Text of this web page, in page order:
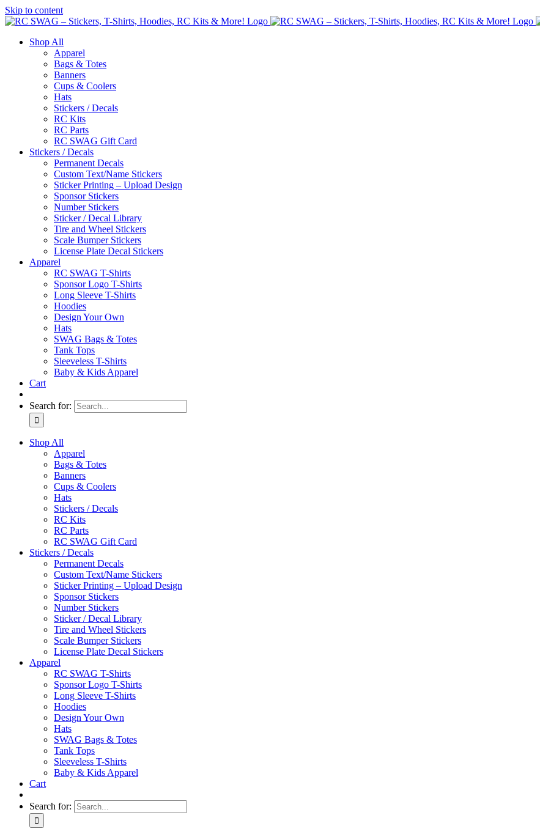
Skip to content
Shop All
Apparel
Bags & Totes
Banners
Cups & Coolers
Hats
Stickers / Decals
RC Kits
RC Parts
RC SWAG Gift Card
Stickers / Decals
Permanent Decals
Custom Text/Name Stickers
Sticker Printing – Upload Design
Sponsor Stickers
Number Stickers
Sticker / Decal Library
Tire and Wheel Stickers
Scale Bumper Stickers
License Plate Decal Stickers
Apparel
RC SWAG T-Shirts
Sponsor Logo T-Shirts
Long Sleeve T-Shirts
Hoodies
Design Your Own
Hats
SWAG Bags & Totes
Tank Tops
Sleeveless T-Shirts
Baby & Kids Apparel
Cart
Search for:
Shop All
Apparel
Bags & Totes
Banners
Cups & Coolers
Hats
Stickers / Decals
RC Kits
RC Parts
RC SWAG Gift Card
Stickers / Decals
Permanent Decals
Custom Text/Name Stickers
Sticker Printing – Upload Design
Sponsor Stickers
Number Stickers
Sticker / Decal Library
Tire and Wheel Stickers
Scale Bumper Stickers
License Plate Decal Stickers
Apparel
RC SWAG T-Shirts
Sponsor Logo T-Shirts
Long Sleeve T-Shirts
Hoodies
Design Your Own
Hats
SWAG Bags & Totes
Tank Tops
Sleeveless T-Shirts
Baby & Kids Apparel
Cart
Search for: